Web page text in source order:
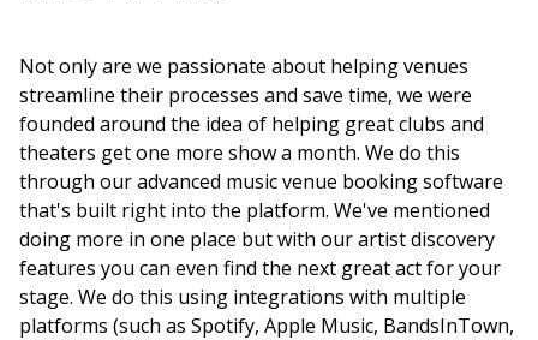
Not only are we passionate about helping venues
streamline their processes and save time, we were
founded around the idea of helping great clubs and
theaters get one more show a month. We do this
through our advanced music venue booking software
that's built right into the platform. We've mentioned
doing more in one place but with our artist discovery
features you can even find the next great act for your
stage. We do this using integrations with multiple
platforms (such as Spotify, Apple Music, BandsInTown,